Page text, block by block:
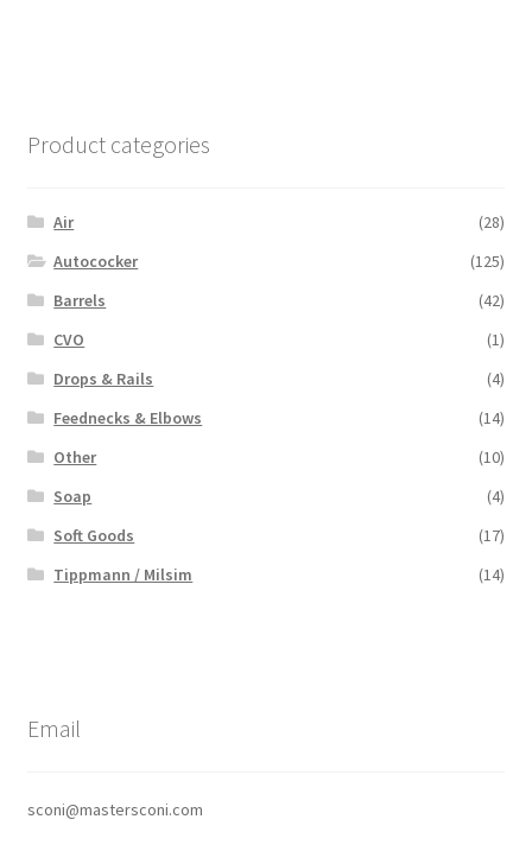
Product categories
Air
(28)
Autococker
(125)
Barrels
(42)
CVO
(1)
Drops & Rails
(4)
Feednecks & Elbows
(14)
Other
(10)
Soap
(4)
Soft Goods
(17)
Tippmann / Milsim
(14)
Email
sconi@mastersconi.com